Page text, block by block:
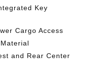
Key
Cargo Access
and Rear Center